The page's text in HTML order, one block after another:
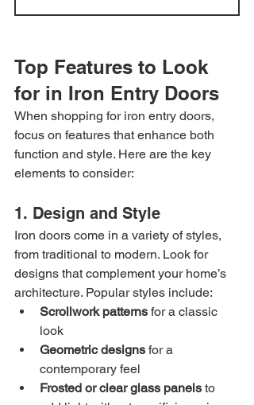
Top Features to Look
for in Iron Entry Doors
When shopping for iron entry doors,
focus on features that enhance both
function and style. Here are the key
elements to consider:
1. Design and Style
Iron doors come in a variety of styles,
from traditional to modern. Look for
designs that complement your home’s
architecture. Popular styles include:
Scrollwork patterns for a classic
look
Geometric designs for a
contemporary feel
Frosted or clear glass panels to